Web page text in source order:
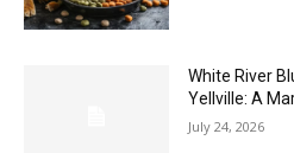
White River
Yellville: A
July 24, 2026